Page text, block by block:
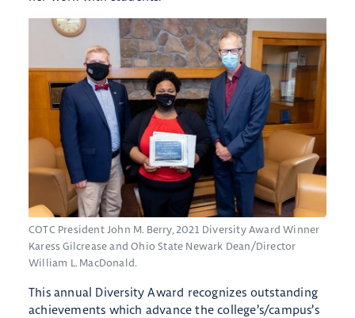
COTC President John M. Berry, 2021 Diversity Award Winner
Karess Gilcrease and Ohio State Newark Dean/Director
William L. MacDonald.
This annual Diversity Award recognizes outstanding
achievements which advance the college’s/campus’s